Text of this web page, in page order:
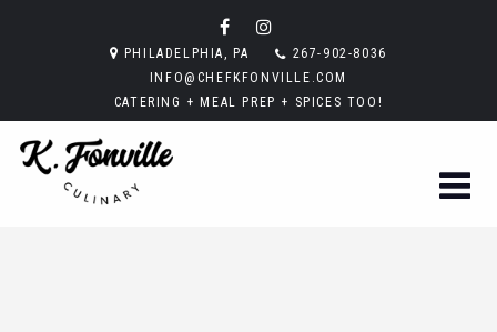
PHILADELPHIA, PA
267-902-8036
INFO@CHEFKFONVILLE.COM
CATERING + MEAL PREP + SPICES TOO!